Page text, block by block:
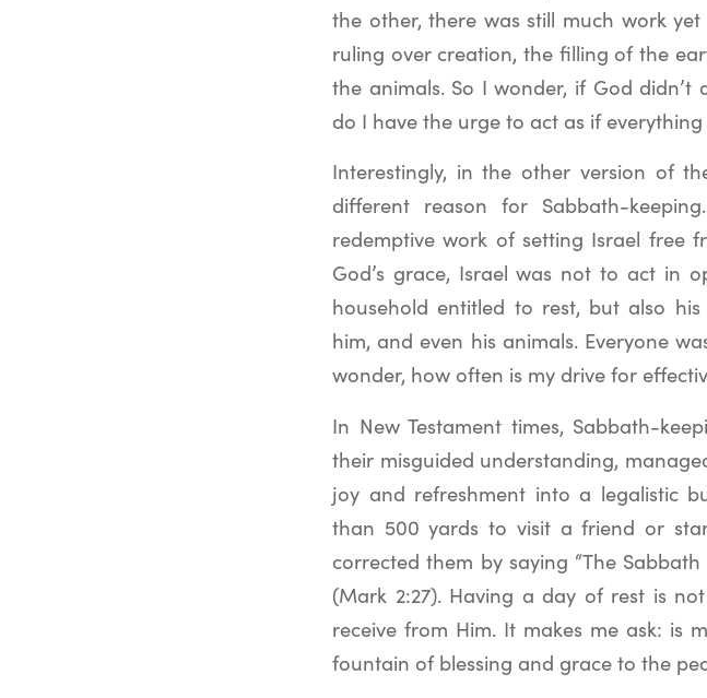
the other, there was still much work
ruling over creation, the filling of the
the animals. So I wonder, if God
do I have the urge to act as if everything
Interestingly, in the other version of
different reason for Sabbath-
redemptive work of setting Israel free
God’s grace, Israel was not to act in
household entitled to rest, but also
him, and even his animals. Everyone
wonder, how often is my drive for
In New Testament times, Sabbath-
their misguided understanding,
joy and refreshment into a legalistic
than 500 yards to visit a friend or
corrected them by saying “The
(Mark 2:27). Having a day of rest is
receive from Him. It makes me ask: is
fountain of blessing and grace to the